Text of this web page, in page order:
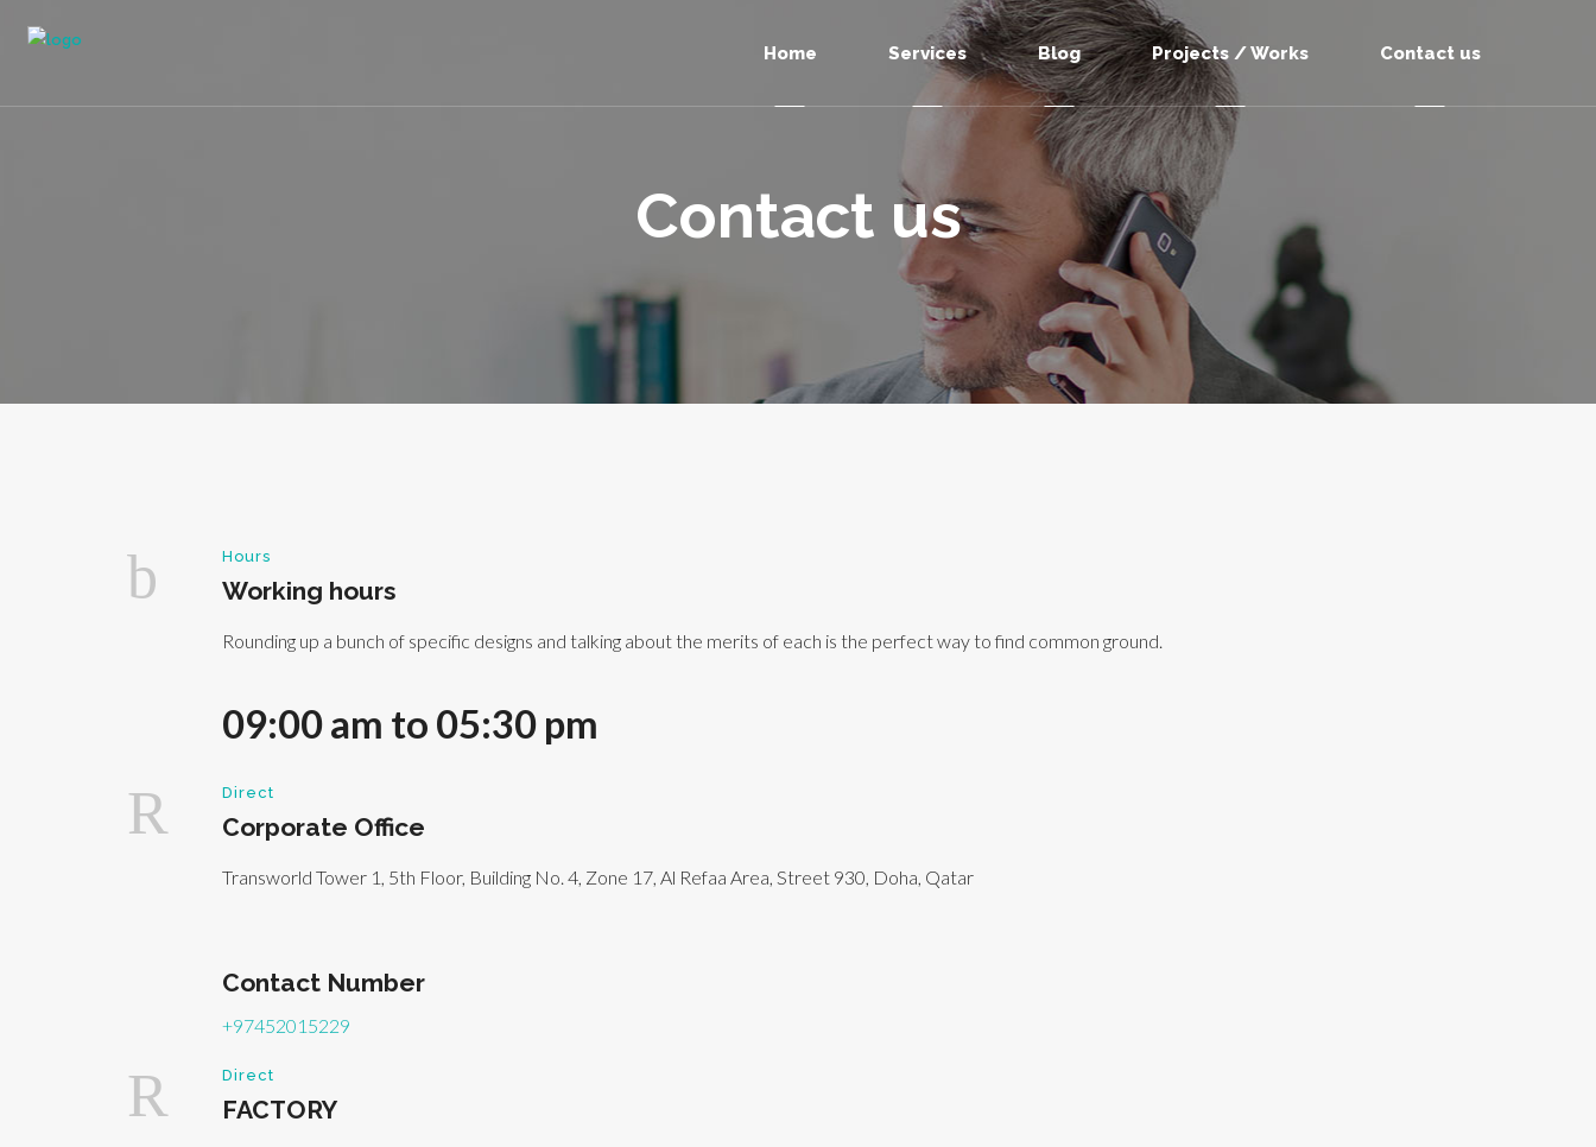
Home Services Blog Projects / Works Contact us
Contact us
Hours
Working hours
Rounding up a bunch of specific designs and talking about the merits of each is the perfect way to find common ground.
09:00 am to 05:30 pm
Direct
Corporate Office
Transworld Tower 1, 5th Floor, Building No. 4, Zone 17, Al Refaa Area, Street 930, Doha, Qatar
Contact Number
+97452015229
Direct
FACTORY